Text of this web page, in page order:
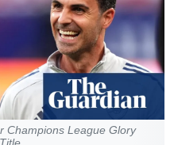
Champions League Glory